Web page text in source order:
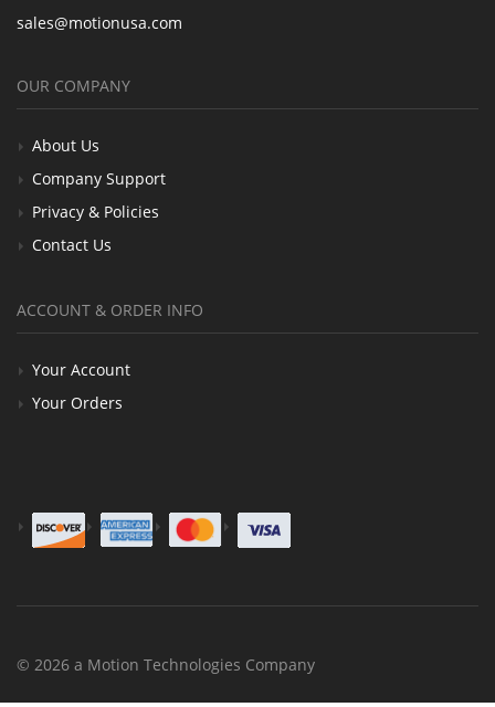
sales@motionusa.com
OUR COMPANY
About Us
Company Support
Privacy & Policies
Contact Us
ACCOUNT & ORDER INFO
Your Account
Your Orders
© 2026 a Motion Technologies Company